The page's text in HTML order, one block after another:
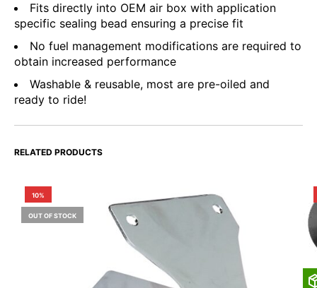
Fits directly into OEM air box with application
specific sealing bead ensuring a precise fit
No fuel management modifications are required to
obtain increased performance
Washable & reusable, most are pre-oiled and
ready to ride!
RELATED PRODUCTS
10%
OUT OF STOCK